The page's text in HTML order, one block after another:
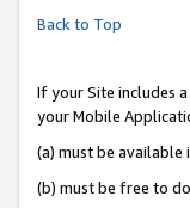
Back to Top
If your Site includes
your Mobile
(a) must be available
(b) must be free to